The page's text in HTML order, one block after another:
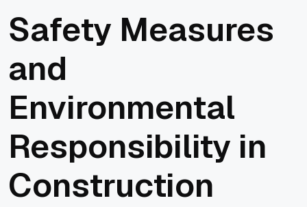
Safety Measures
and
Environmental
Responsibility in
Construction